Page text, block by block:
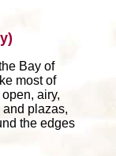
Bay of
most of
airy,
plazas,
the edges